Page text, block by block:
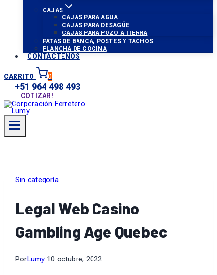
CAJAS
CAJAS PARA AGUA
CAJAS PARA DESAGÜE
CAJAS PARA POZO A TIERRA
PATAS DE BANCA, POSTES Y TACHOS
PLANCHA DE COCINA
CONTÁCTENOS
CARRITO 0
+51 964 498 493
COTIZAR!
Sin categoría
Legal Web Casino
Gambling Age Quebec
PorLumy 10 octubre, 2022